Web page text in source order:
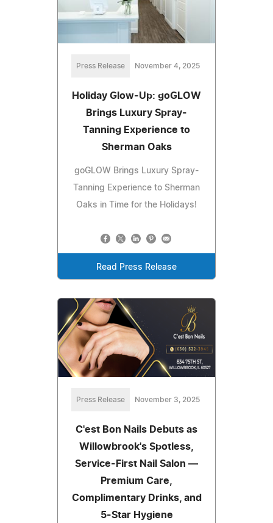
Press Release November 4, 2025
Holiday Glow-Up: goGLOW
Brings Luxury Spray-
Tanning Experience to
Sherman Oaks
goGLOW Brings Luxury Spray-
Tanning Experience to Sherman
Oaks in Time for the Holidays!
Read Press Release
Press Release November 3, 2025
C'est Bon Nails Debuts as
Willowbrook's Spotless,
Service-First Nail Salon —
Premium Care,
Complimentary Drinks, and
5-Star Hygiene